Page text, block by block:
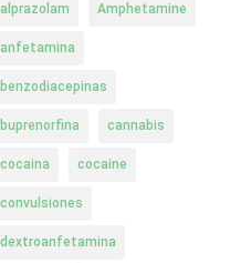
alprazolam Amphetamine
anfetamina
benzodiacepinas
buprenorfina cannabis
cocaina cocaine
convulsiones
dextroanfetamina